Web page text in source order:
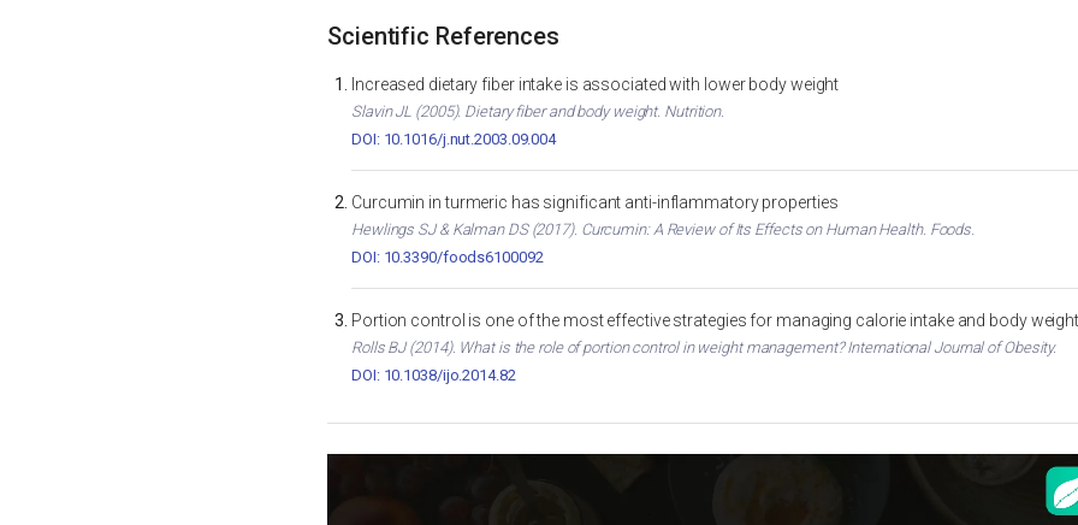
Scientific References
Increased dietary fiber intake is associated with lower body weight
Slavin JL (2005). Dietary fiber and body weight. Nutrition.
DOI: 10.1016/j.nut.2003.09.004
Curcumin in turmeric has significant anti-inflammatory properties
Hewlings SJ & Kalman DS (2017). Curcumin: A Review of Its Effects on Human Health. Foods.
DOI: 10.3390/foods6100092
Portion control is one of the most effective strategies for managing calorie intake and body
Rolls BJ (2014). What is the role of portion control in weight management? International Journal of Obesity.
DOI: 10.1038/ijo.2014.82